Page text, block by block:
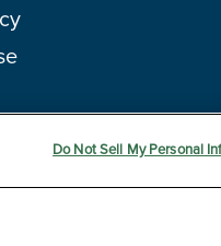
Do Not Sell My Personal